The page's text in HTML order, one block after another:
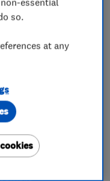
refurbishment
so.
at any